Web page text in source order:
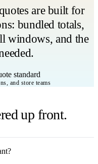
are built for
bundled totals,
windows, and the
standard
and store teams
up front.